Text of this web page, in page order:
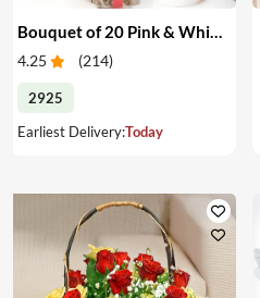
Bouquet of 20 Pink & White Carnations & Cake
4.25 (214)
2925
Earliest Delivery:Today